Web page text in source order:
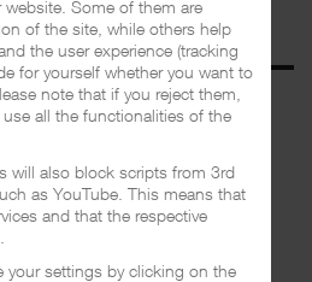
Some of them are
of the site, while others help
the user experience (tracking
for yourself whether you want to
note that if you reject them,
all the functionalities of the
will also block scripts from 3rd
as YouTube. This means that
and that the respective
your settings by clicking on the